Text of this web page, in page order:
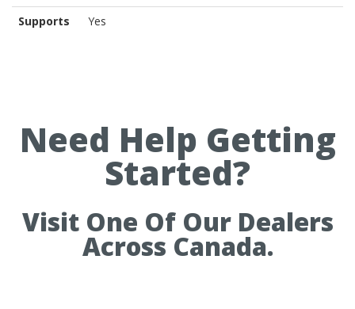
Supports
Yes
Need Help Getting
Started?
Visit One Of Our Dealers
Across Canada.